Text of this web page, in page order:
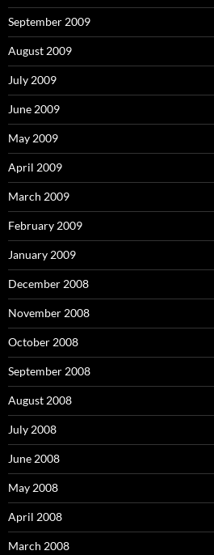
September 2009
August 2009
July 2009
June 2009
May 2009
April 2009
March 2009
February 2009
January 2009
December 2008
November 2008
October 2008
September 2008
August 2008
July 2008
June 2008
May 2008
April 2008
March 2008